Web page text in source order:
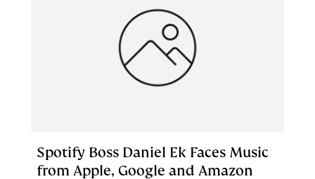
Spotify Boss Daniel Ek Faces Music
from Apple, Google and Amazon